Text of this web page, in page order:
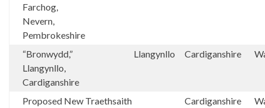
Farchog,
Nevern,
Pembrokeshire
“Bronwydd,”
Llangynllo,
Cardiganshire
Llangynllo Cardiganshire
Proposed New Traethsaith Cardiganshire